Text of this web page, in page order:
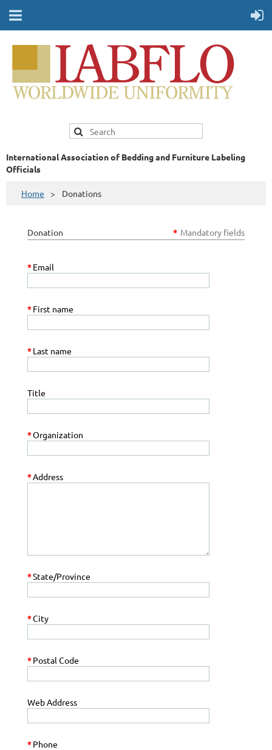
International Association of Bedding and Furniture Labeling
Officials
Home Donations
Donation * Mandatory fields
*Email
*First name
*Last name
Title
*Organization
*Address
*State/Province
*City
*Postal Code
Web Address
*Phone